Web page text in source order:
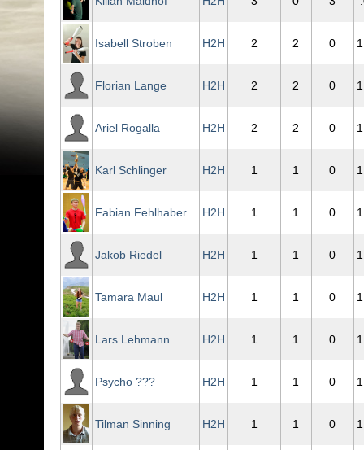
Isabell Stroben H2H 2 2 0
Florian Lange H2H 2 2 0
Ariel Rogalla H2H 2 2 0
Karl Schlinger H2H 1 1 0
Fabian Fehlhaber H2H 1 1 0
Jakob Riedel H2H 1 1 0
Tamara Maul H2H 1 1 0
Lars Lehmann H2H 1 1 0
Psycho ??? H2H 1 1 0
Tilman Sinning H2H 1 1 0